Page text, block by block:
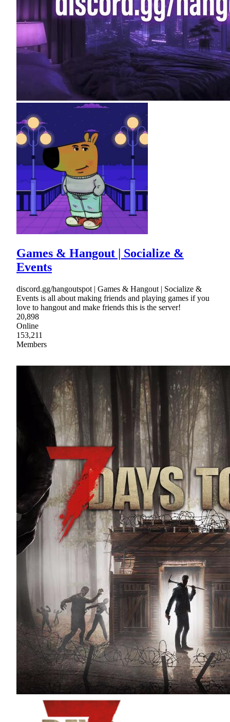
Games & Hangout | Socialize &
Events
discord.gg/hangoutspot | Games & Hangout | Socialize &
Events is all about making friends and playing games if you
love to hangout and make friends this is the server!
20,898
Online
153,211
Members